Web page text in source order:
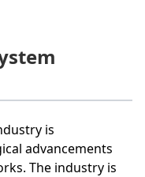
is
advancements
The industry is